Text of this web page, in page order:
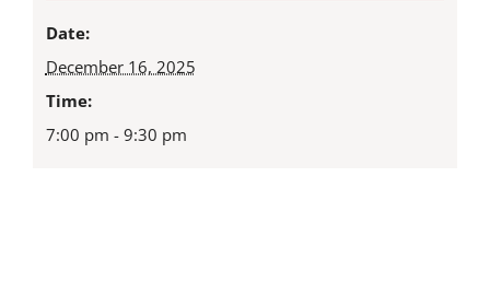
Date:
December 16, 2025
Time:
7:00 pm - 9:30 pm